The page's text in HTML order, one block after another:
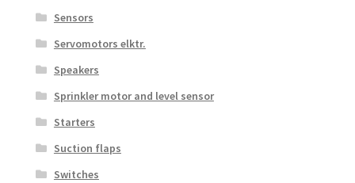
Sensors
Servomotors elktr.
Speakers
Sprinkler motor and level sensor
Starters
Suction flaps
Switches